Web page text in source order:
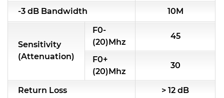
-3 dB Bandwidth 10M
Sensitivity
(Attenuation)
F0-
(20)Mhz
45
F0+
(20)Mhz
30
Return Loss > 12 dB
Module Power Filter
Capability
Applications